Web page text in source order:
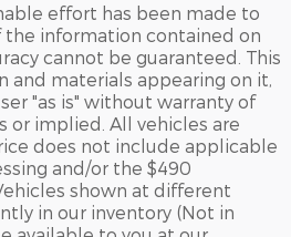
effort has been made to
the information contained on
cannot be guaranteed. This
and materials appearing on it,
"as is" without warranty of
or implied. All vehicles are
does not include applicable
and/or the $490
shown at different
in our inventory (Not in